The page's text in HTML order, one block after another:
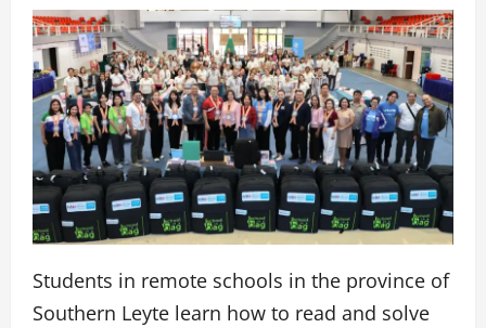
Students in remote schools in the province of
Southern Leyte learn how to read and solve